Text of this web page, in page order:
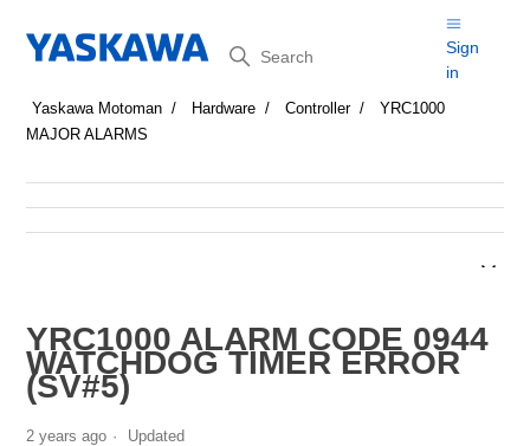
Search
Sign
in
Yaskawa Motoman Hardware Controller
YRC1000
MAJOR ALARMS
YRC1000 ALARM CODE 0944
WATCHDOG TIMER ERROR
(SV#5)
2 years ago Updated